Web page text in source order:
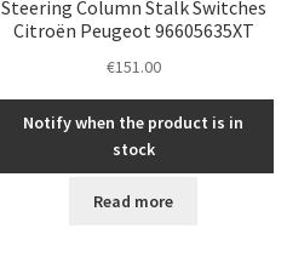
Steering Column Stalk Switches
Citroën Peugeot 96605635XT
€151.00
Notify when the product is in
stock
Read more